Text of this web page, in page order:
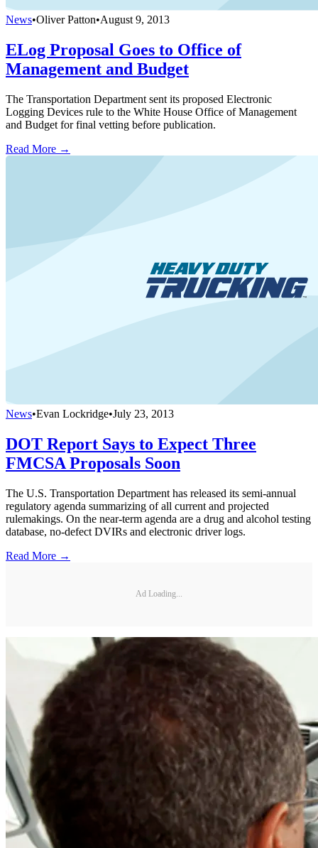
News•Oliver Patton•August 9, 2013
ELog Proposal Goes to Office of
Management and Budget
The Transportation Department sent its proposed Electronic
Logging Devices rule to the White House Office of Management
and Budget for final vetting before publication.
Read More →
News•Evan Lockridge•July 23, 2013
DOT Report Says to Expect Three
FMCSA Proposals Soon
The U.S. Transportation Department has released its semi-annual
regulatory agenda summarizing of all current and projected
rulemakings. On the near-term agenda are a drug and alcohol testing
database, no-defect DVIRs and electronic driver logs.
Read More →
Ad Loading...